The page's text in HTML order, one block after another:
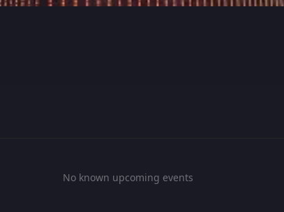
No known upcoming events